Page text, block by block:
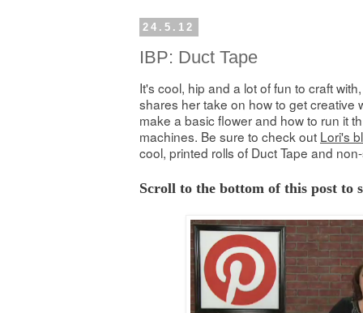
24.5.12
IBP: Duct Tape
It's cool, hip and a lot of fun to craft
shares her take on how to get creative
make a basic flower and how to run it
machines. Be sure to check out Lori's
cool, printed rolls of Duct Tape and
Scroll to the bottom of this post to